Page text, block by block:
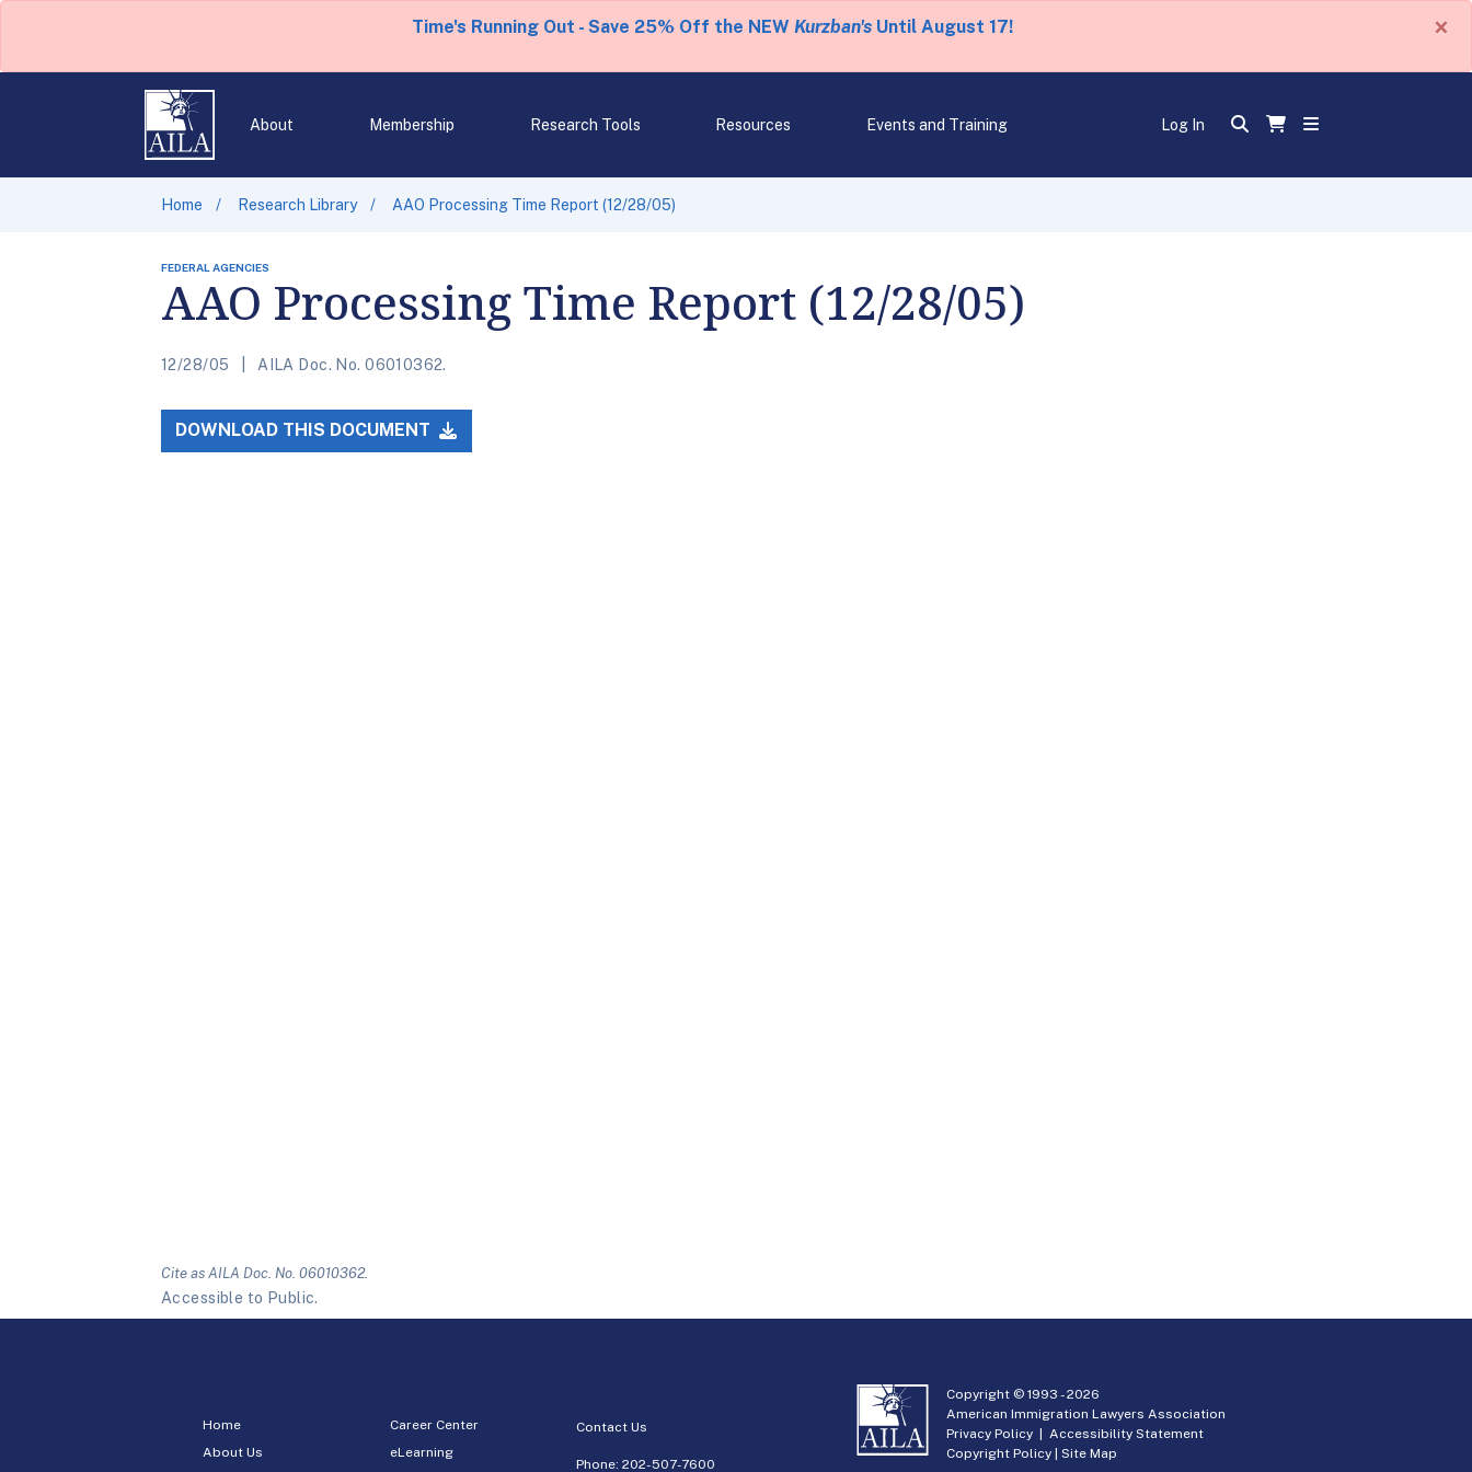
Time's Running Out - Save 25% Off the NEW Kurzban'sUntil August 17! ×
About Membership Research Tools Resources Events and Training Log In
Home Research Library AAO Processing Time Report (12/28/05)
FEDERAL AGENCIES
AAO Processing Time Report (12/28/05)
12/28/05 AILA Doc. No. 06010362.
DOWNLOAD THIS DOCUMENT
Cite as AILA Doc. No. 06010362.
Accessible to Public.
Home
About Us
Career Center
eLearning
Contact Us
Phone:202-507-7600
Copyright © 1993 -2026
American Immigration Lawyers Association
Privacy Policy |Accessibility Statement
Copyright Policy |Site Map